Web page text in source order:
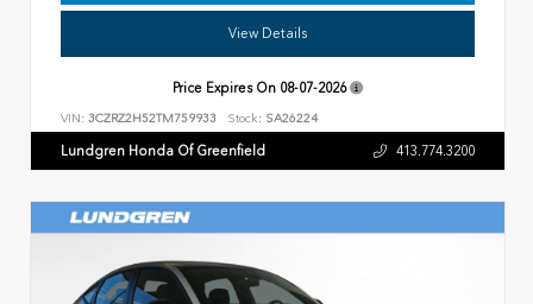
View Details
Price Expires On 08-07-2026
VIN: 3CZRZ2H52TM759933 Stock: SA26224
Lundgren Honda Of Greenfield 413.774.3200